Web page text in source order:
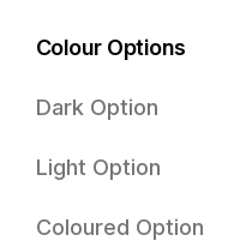
Colour Options
Dark Option
Light Option
Coloured Option